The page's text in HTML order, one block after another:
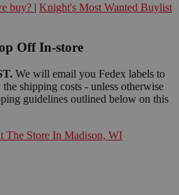
buy? | Knight's Most Wanted Buylist
Off In-store
We will email you Fedex labels to
shipping costs - unless otherwise
guidelines outlined below on this
The Store In Madison, WI